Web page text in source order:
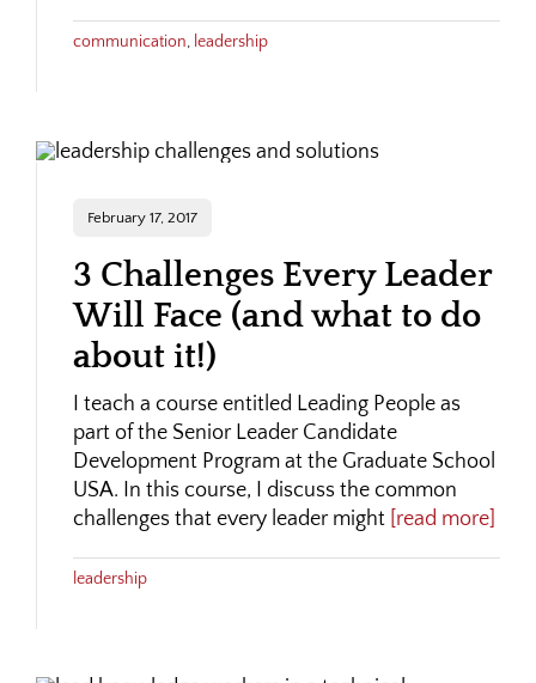
communication, leadership
February 17, 2017
3 Challenges Every Leader
Will Face (and what to do
about it!)
I teach a course entitled Leading People as
part of the Senior Leader Candidate
Development Program at the Graduate School
USA. In this course, I discuss the common
challenges that every leader might[read more]
leadership